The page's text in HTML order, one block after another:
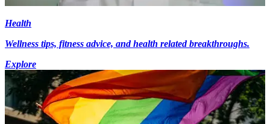
Health
Wellness tips, fitness advice, and health related breakthroughs.
Explore